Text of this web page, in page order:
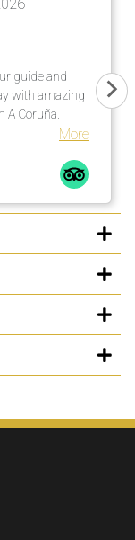
guide and
with amazing
A Coruña.
More